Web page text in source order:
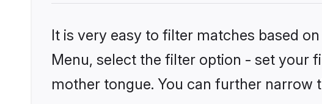
It is very easy to filter matches based
Menu, select the filter option - set your
mother tongue. You can further